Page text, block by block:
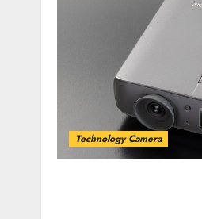
Technology Camera